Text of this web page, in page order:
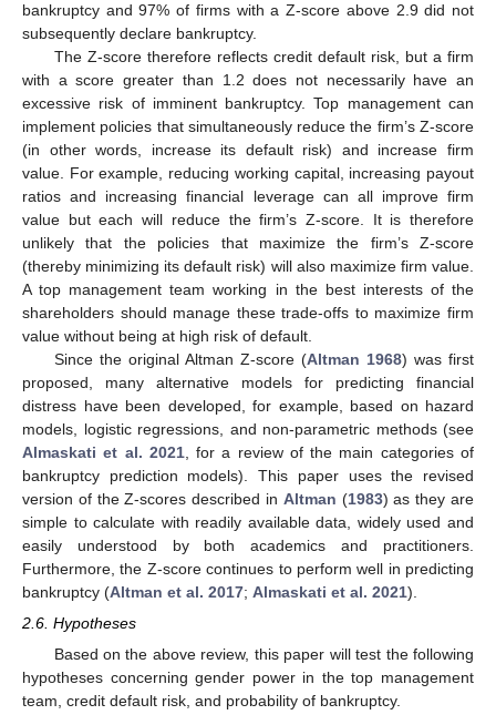
bankruptcy and 97% of firms with a Z-score above 2.9 did not
subsequently declare bankruptcy.
The Z-score therefore reflects credit default risk, but a firm
with a score greater than 1.2 does not necessarily have an
excessive risk of imminent bankruptcy. Top management can
implement policies that simultaneously reduce the firm’s Z-score
(in other words, increase its default risk) and increase firm
value. For example, reducing working capital, increasing payout
ratios and increasing financial leverage can all improve firm
value but each will reduce the firm’s Z-score. It is therefore
unlikely that the policies that maximize the firm’s Z-score
(thereby minimizing its default risk) will also maximize firm value.
A top management team working in the best interests of the
shareholders should manage these trade-offs to maximize firm
value without being at high risk of default.
Since the original Altman Z-score (Altman 1968) was first
proposed, many alternative models for predicting financial
distress have been developed, for example, based on hazard
models, logistic regressions, and non-parametric methods (see
Almaskati et al. 2021, for a review of the main categories of
bankruptcy prediction models). This paper uses the revised
version of the Z-scores described in Altman (1983) as they are
simple to calculate with readily available data, widely used and
easily understood by both academics and practitioners.
Furthermore, the Z-score continues to perform well in predicting
bankruptcy (Altman et al. 2017; Almaskati et al. 2021).
2.6. Hypotheses
Based on the above review, this paper will test the following
hypotheses concerning gender power in the top management
team, credit default risk, and probability of bankruptcy.